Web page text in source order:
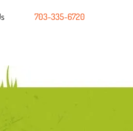
703-335-6720